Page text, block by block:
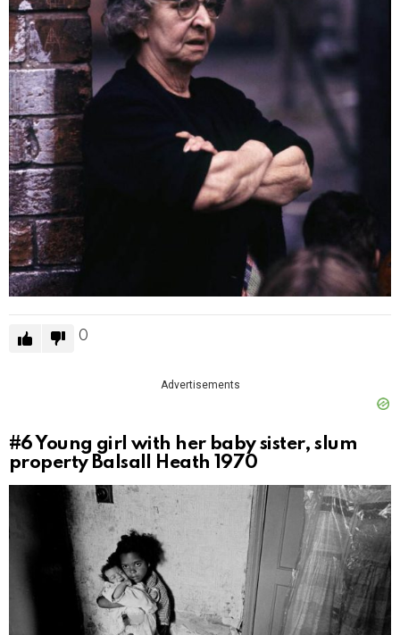
0
Advertisements
#6Young girl with her baby sister, slum
property Balsall Heath 1970